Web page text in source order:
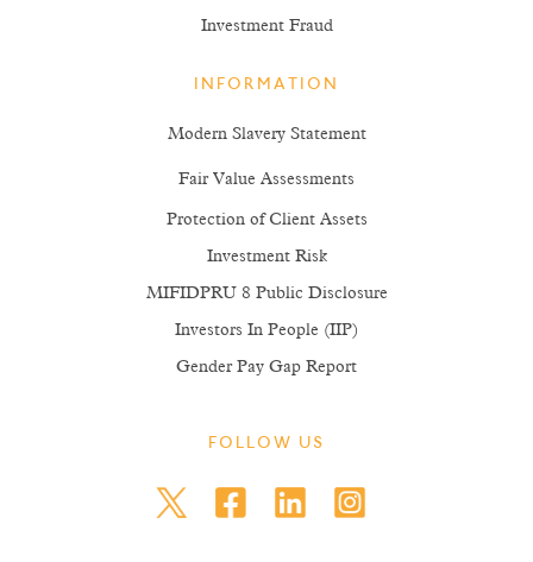
Investment Fraud
INFORMATION
Modern Slavery Statement
Fair Value Assessments
Protection of Client Assets
Investment Risk
MIFIDPRU 8 Public Disclosure
Investors In People (IIP)
Gender Pay Gap Report
FOLLOW US